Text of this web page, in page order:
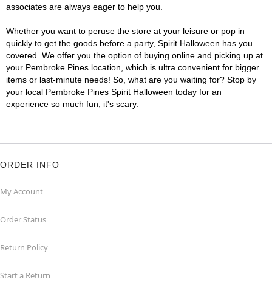
associates are always eager to help you.
Whether you want to peruse the store at your leisure or pop in
quickly to get the goods before a party, Spirit Halloween has you
covered. We offer you the option of buying online and picking up at
your Pembroke Pines location, which is ultra convenient for bigger
items or last-minute needs! So, what are you waiting for? Stop by
your local Pembroke Pines Spirit Halloween today for an
experience so much fun, it's scary.
ORDER INFO
My Account
Order Status
Return Policy
Start a Return